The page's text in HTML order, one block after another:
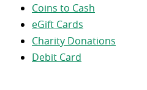
Coins to Cash
eGift Cards
Charity Donations
Debit Card